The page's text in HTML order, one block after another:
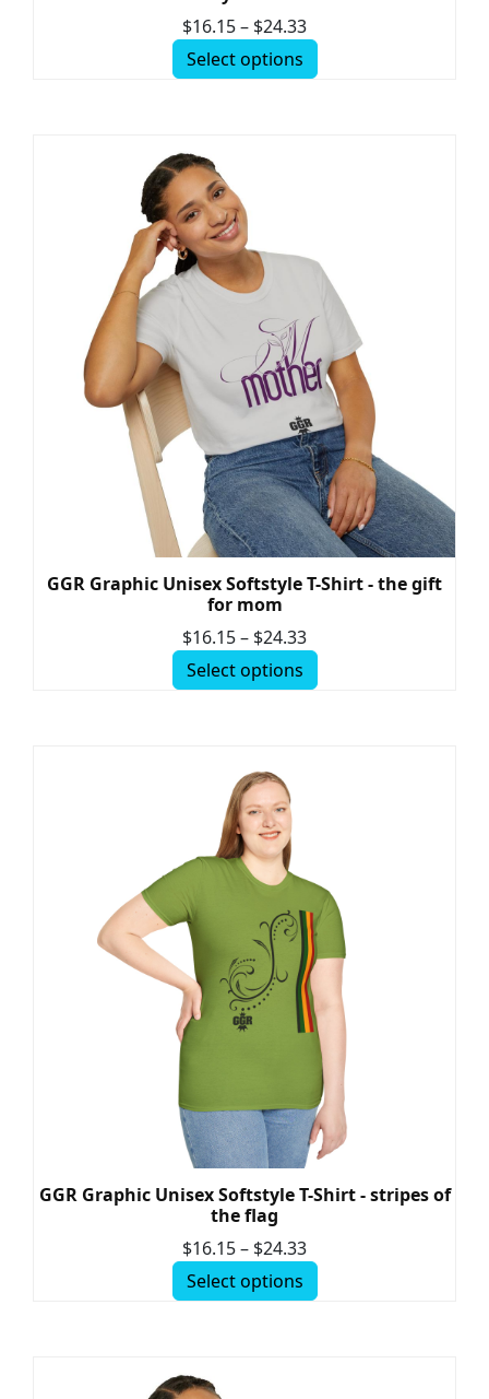
$16.15– $24.33
Select options
GGR Graphic Unisex Softstyle T-Shirt - the gift
for mom
$16.15– $24.33
Select options
GGR Graphic Unisex Softstyle T-Shirt - stripes of
the flag
$16.15– $24.33
Select options